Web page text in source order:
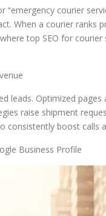
courier
When a courier ranks
top SEO for
leads. Optimized pages
raise shipment
consistently boost calls
Business Profile